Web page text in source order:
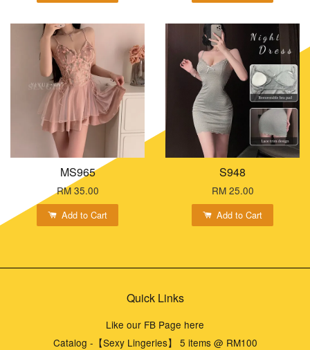
MS965
RM 35.00
Add to Cart
S948
RM 25.00
Add to Cart
Quick Links
Like our FB Page here
Catalog -【Sexy Lingeries】 5 items @ RM100